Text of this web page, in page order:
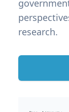
research.